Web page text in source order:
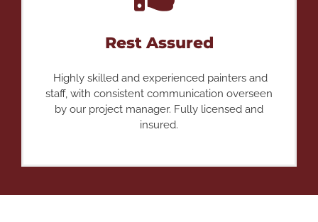
Rest Assured
Highly skilled and experienced painters and
staff, with consistent communication overseen
by our project manager. Fully licensed and
insured.